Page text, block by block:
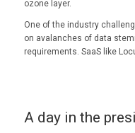
ozone layer.
One of the industry
on avalanches of data
requirements. SaaS like
A day in the